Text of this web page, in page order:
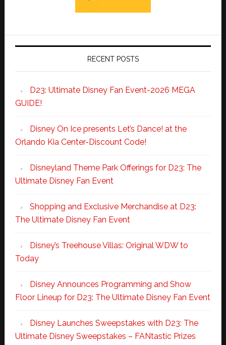
RECENT POSTS
D23: Ultimate Disney Fan Event-2026 MEGA
GUIDE!
Disney On Ice presents Let’s Dance! at the
Orlando Kia Center-Discount Code!
Disneyland Theme Park Offerings for D23: The
Ultimate Disney Fan Event
Shopping and Exclusive Merchandise at D23:
The Ultimate Disney Fan Event
Disney’s Treehouse Villas: Original WDW to
Today
Disney Announces Programming and Show
Floor Lineup for D23: The Ultimate Disney Fan Event
Disney Launches Sweepstakes with D23: The
Ultimate Disney Sweepstakes – FANtastic Prizes